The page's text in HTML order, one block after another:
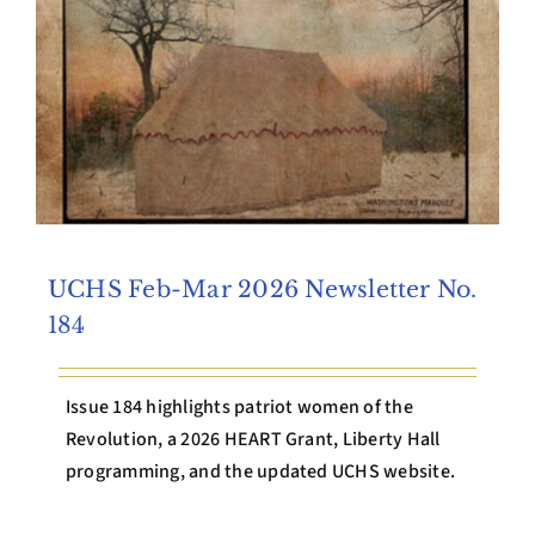
Archives
Contact Us
UCHS Feb-Mar 2026 Newsletter No.
184
Issue 184 highlights patriot women of the
Revolution, a 2026 HEART Grant, Liberty Hall
programming, and the updated UCHS website.